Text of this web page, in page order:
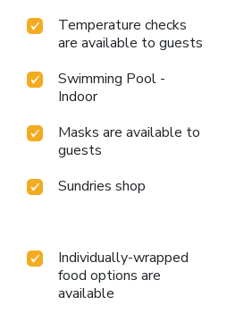
Temperature checks
are available to guests
Swimming Pool -
Indoor
Masks are available to
guests
Sundries shop
Individually-wrapped
food options are
available